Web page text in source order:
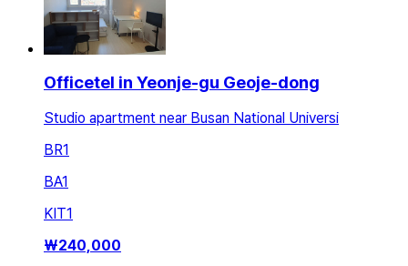
Officetel in Yeonje-gu Geoje-dong
Studio apartment near Busan National Universi
BR1
BA1
KIT1
₩240,000